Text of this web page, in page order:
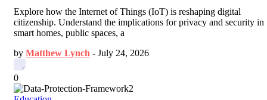
Explore how the Internet of Things (IoT) is reshaping digital
citizenship. Understand the implications for privacy and security in
smart homes, public spaces, a
by Matthew Lynch - July 24, 2026
0